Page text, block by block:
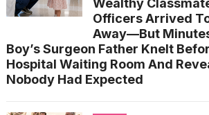
Wealthy
Officers Arrived
Away—But
Boy’s Surgeon Father Knelt
Hospital Waiting Room And
Nobody Had Expected